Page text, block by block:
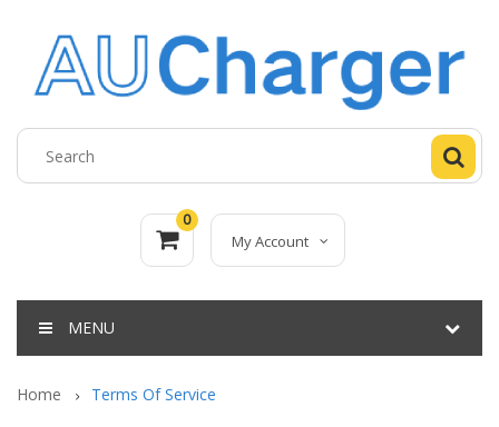
0
My Account
MENU
Home Terms Of Service